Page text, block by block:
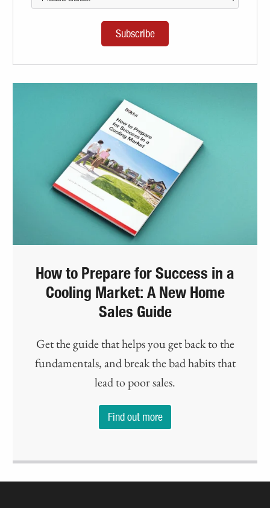
How to Prepare for Success in a
Cooling Market: A New Home
Sales Guide
Get the guide that helps you get back to the
fundamentals, and break the bad habits that
lead to poor sales.
Find out more